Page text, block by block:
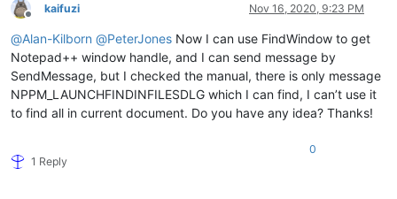
Offline
kaifuzi Nov 16, 2020, 9:23 PM
@Alan-Kilborn @PeterJones Now I can use FindWindow to get
Notepad++ window handle, and I can send message by
SendMessage, but I checked the manual, there is only message
NPPM_LAUNCHFINDINFILESDLG which I can find, I can’t use it
to find all in current document. Do you have any idea? Thanks!
1 Reply
0